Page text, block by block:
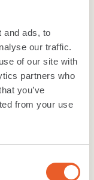
and ads, to
our traffic.
of our site with
partners who
you’ve
from your use